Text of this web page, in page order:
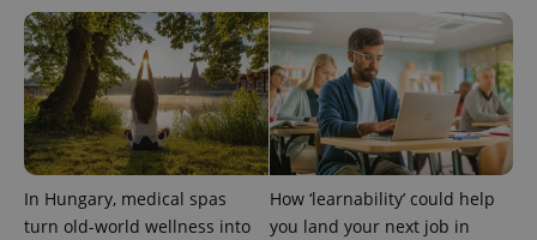
In Hungary, medical spas
turn old-world wellness into
How ‘learnability’ could help
you land your next job in
session
campaign
data for
the sites
analytics
_ga_LSHBD1S1X4
.expats.cz
1 year 1
month
This cookie
is used by
Google
Analytics to
session